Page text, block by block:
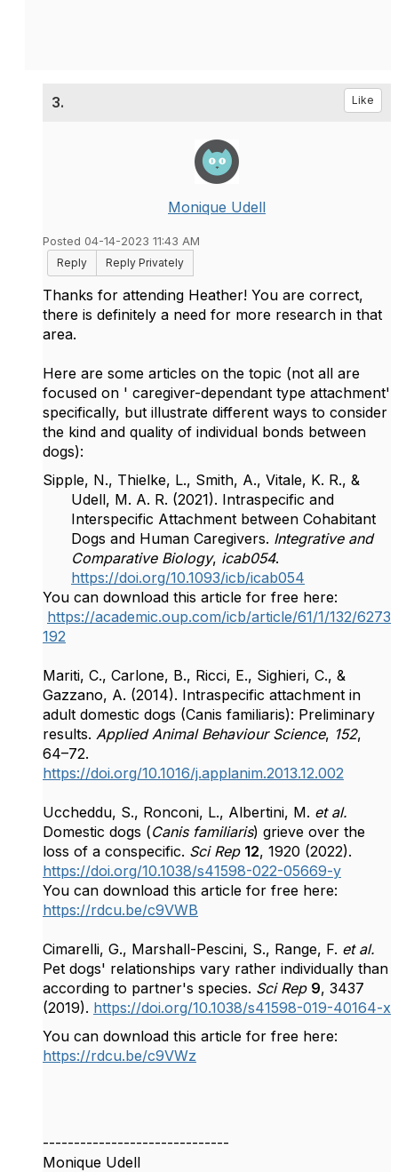
3. Like
Monique Udell
Posted 04-14-2023 11:43 AM
Reply
Reply Privately
Thanks for attending Heather! You are correct,
there is definitely a need for more research in that
area.
Here are some articles on the topic (not all are
focused on ' caregiver-dependant type attachment'
specifically, but illustrate different ways to consider
the kind and quality of individual bonds between
dogs):
Sipple, N., Thielke, L., Smith, A., Vitale, K. R., &
Udell, M. A. R. (2021). Intraspecific and
Interspecific Attachment between Cohabitant
Dogs and Human Caregivers. Integrative and
Comparative Biology, icab054.
https://doi.org/10.1093/icb/icab054
You can download this article for free here:
https://academic.oup.com/icb/article/61/1/132/6273
192
Mariti, C., Carlone, B., Ricci, E., Sighieri, C., &
Gazzano, A. (2014). Intraspecific attachment in
adult domestic dogs (Canis familiaris): Preliminary
results. Applied Animal Behaviour Science, 152,
64–72.
https://doi.org/10.1016/j.applanim.2013.12.002
Uccheddu, S., Ronconi, L., Albertini, M. et al.
Domestic dogs (Canis familiaris) grieve over the
loss of a conspecific. Sci Rep 12, 1920 (2022).
https://doi.org/10.1038/s41598-022-05669-y
You can download this article for free here:
https://rdcu.be/c9VWB
Cimarelli, G., Marshall-Pescini, S., Range, F. et al.
Pet dogs' relationships vary rather individually than
according to partner's species. Sci Rep 9, 3437
(2019). https://doi.org/10.1038/s41598-019-40164-x
You can download this article for free here:
https://rdcu.be/c9VWz
------------------------------
Monique Udell